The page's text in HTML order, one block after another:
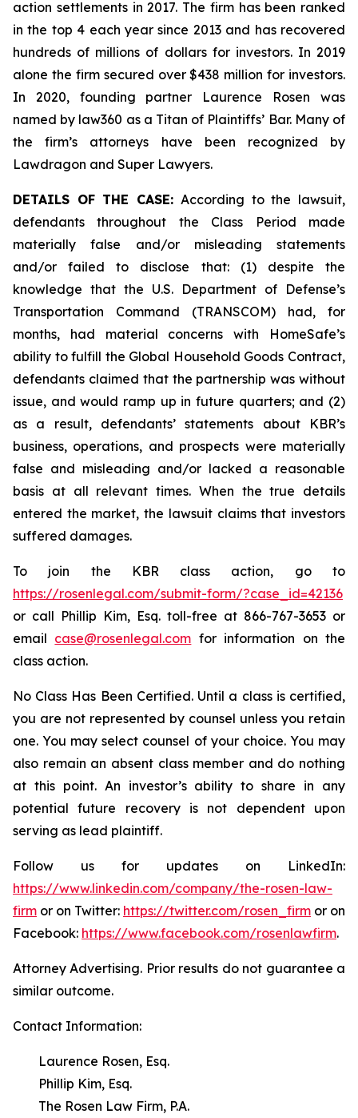
action settlements in 2017. The firm has been ranked
in the top 4 each year since 2013 and has recovered
hundreds of millions of dollars for investors. In 2019
alone the firm secured over $438 million for investors.
In 2020, founding partner Laurence Rosen was
named by law360 as a Titan of Plaintiffs’ Bar. Many of
the firm’s attorneys have been recognized by
Lawdragon and Super Lawyers.
DETAILS OF THE CASE:According to the lawsuit,
defendants throughout the Class Period made
materially false and/or misleading statements
and/or failed to disclose that: (1) despite the
knowledge that the U.S. Department of Defense’s
Transportation Command (TRANSCOM) had, for
months, had material concerns with HomeSafe’s
ability to fulfill the Global Household Goods Contract,
defendants claimed that the partnership was without
issue, and would ramp up in future quarters; and (2)
as a result, defendants’ statements about KBR’s
business, operations, and prospects were materially
false and misleading and/or lacked a reasonable
basis at all relevant times. When the true details
entered the market, the lawsuit claims that investors
suffered damages.
To join the KBR class action, go to
https://rosenlegal.com/submit-form/?case_id=42136
or call Phillip Kim, Esq. toll-free at 866-767-3653 or
email case@rosenlegal.com for information on the
class action.
No Class Has Been Certified. Until a class is certified,
you are not represented by counsel unless you retain
one. You may select counsel of your choice. You may
also remain an absent class member and do nothing
at this point. An investor’s ability to share in any
potential future recovery is not dependent upon
serving as lead plaintiff.
Follow us for updates on LinkedIn:
https://www.linkedin.com/company/the-rosen-law-
firm or on Twitter: https://twitter.com/rosen_firm or on
Facebook: https://www.facebook.com/rosenlawfirm.
Attorney Advertising. Prior results do not guarantee a
similar outcome.
Contact Information:
Laurence Rosen, Esq.
Phillip Kim, Esq.
The Rosen Law Firm, P.A.